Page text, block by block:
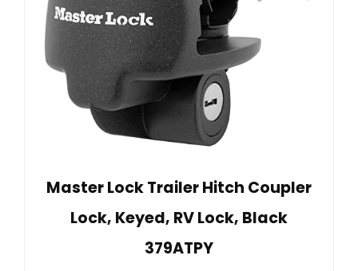
Master Lock Trailer Hitch Coupler
Lock, Keyed, RV Lock, Black
379ATPY